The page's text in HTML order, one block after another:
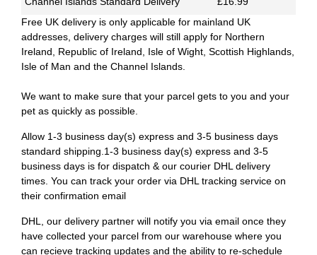
Free UK delivery is only applicable for mainland UK
addresses, delivery charges will still apply for Northern
Ireland, Republic of Ireland, Isle of Wight, Scottish Highlands,
Isle of Man and the Channel Islands.
We want to make sure that your parcel gets to you and your
pet as quickly as possible.
Allow 1-3 business day(s) express and 3-5 business days
standard shipping.1-3 business day(s) express and 3-5
business days is for dispatch & our courier DHL delivery
times. You can track your order via DHL tracking service on
their confirmation email
DHL, our delivery partner will notify you via email once they
have collected your parcel from our warehouse where you
can recieve tracking updates and the ability to re-schedule